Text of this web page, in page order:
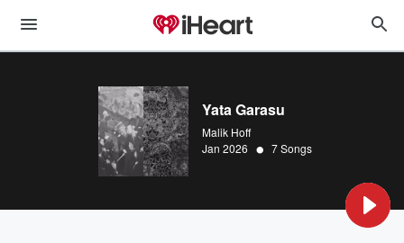
Yata Garasu
Malik Hoff
Jan 2026 • 7 Songs